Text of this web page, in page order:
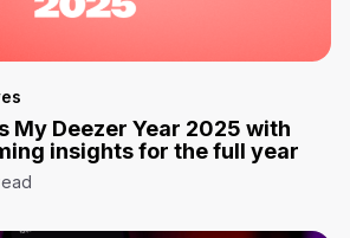
My Deezer Year 2025 with
insights for the full year